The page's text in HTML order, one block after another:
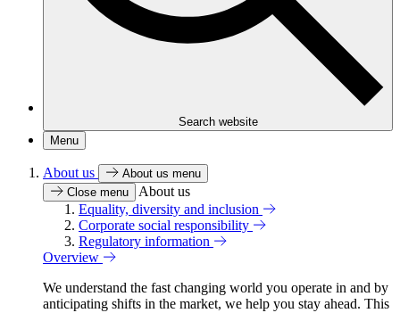
Search website
Menu
About us
About us menu
Close menu
About us
Equality, diversity and inclusion
Corporate social responsibility
Regulatory information
Overview
We understand the fast changing world you operate in and by
anticipating shifts in the market, we help you stay ahead. This